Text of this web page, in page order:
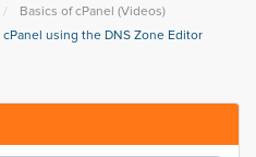
Basics of cPanel (Videos)
using the DNS Zone Editor